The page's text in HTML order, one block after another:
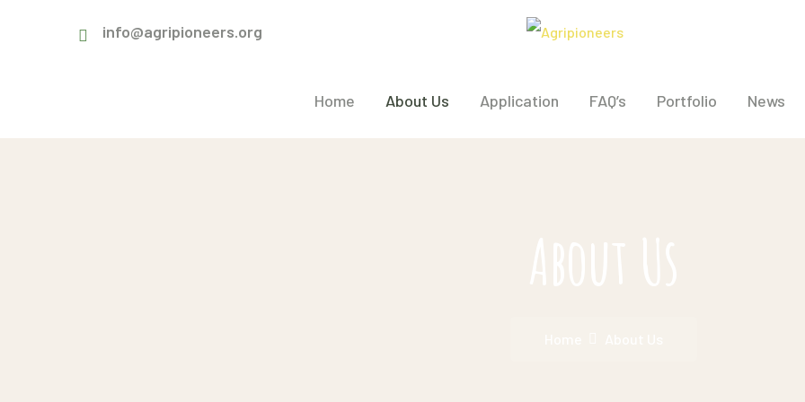
info@agripioneers.org
Home About Us Application FAQ’s Portfolio News